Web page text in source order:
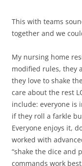
This with teams
together and we
My nursing home
modified rules, they
they love to shake
care about the rest
include: everyone is
if they roll a farkle
Everyone enjoys it,
worked with
“shake the dice and
commands work